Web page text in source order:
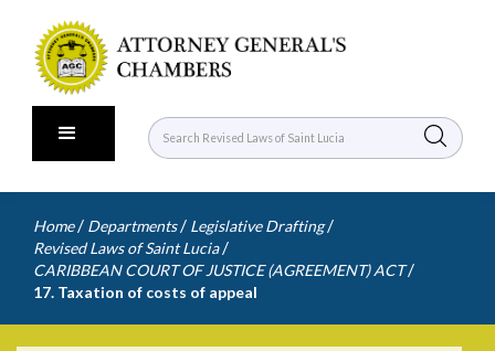
Home / Departments / Legislative Drafting /
Revised Laws of Saint Lucia /
CARIBBEAN COURT OF JUSTICE (AGREEMENT) ACT /
17. Taxation of costs of appeal